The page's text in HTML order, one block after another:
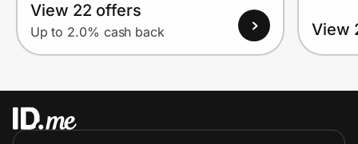
View 22 offers
Up to 2.0% cash back View